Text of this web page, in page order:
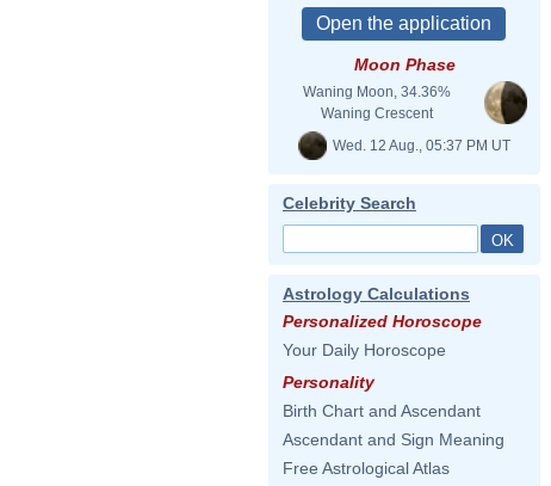
Moon Phase
Waning Moon, 34.36%
Waning Crescent
Wed. 12 Aug., 05:37 PM UT
Celebrity Search
Astrology Calculations
Personalized Horoscope
Your Daily Horoscope
Personality
Birth Chart and Ascendant
Ascendant and Sign Meaning
Free Astrological Atlas